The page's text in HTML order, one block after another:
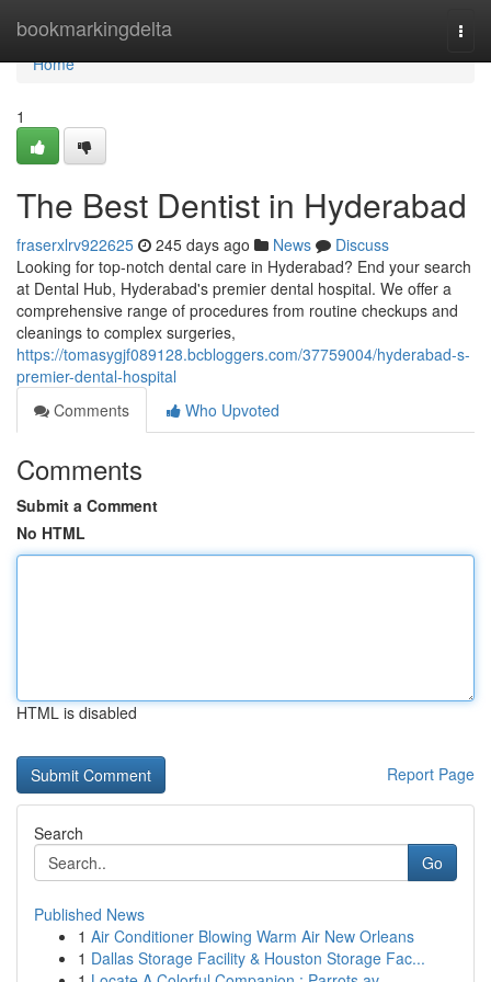
bookmarkingdelta
Home
Home
1
The Best Dentist in Hyderabad
fraserxlrv922625 245 days ago News
Discuss
Looking for top-notch dental care in Hyderabad? End your search
at Dental Hub, Hyderabad's premier dental hospital. We offer a
comprehensive range of procedures from routine checkups and
cleanings to complex surgeries,
https://tomasygjf089128.bcbloggers.com/37759004/hyderabad-s-
premier-dental-hospital
Comments
Who Upvoted
Comments
Submit a Comment
No HTML
HTML is disabled
Report Page
Search
Go
Published News
1 Air Conditioner Blowing Warm Air New Orleans
1 Dallas Storage Facility & Houston Storage Fac...